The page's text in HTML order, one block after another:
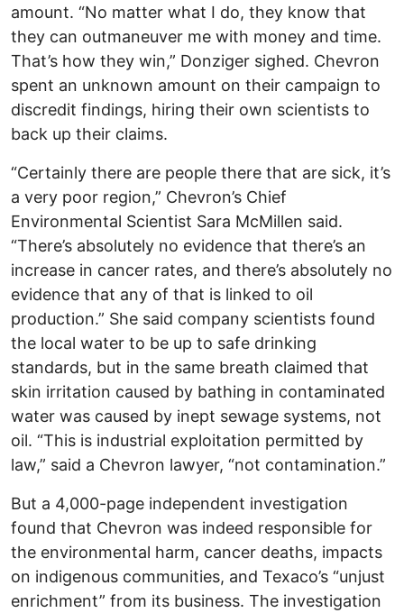
amount. “No matter what I do, they know that
they can outmaneuver me with money and time.
That’s how they win,” Donziger sighed. Chevron
spent an unknown amount on their campaign to
discredit findings, hiring their own scientists to
back up their claims.
“Certainly there are people there that are sick, it’s
a very poor region,” Chevron’s Chief
Environmental Scientist Sara McMillen said.
“There’s absolutely no evidence that there’s an
increase in cancer rates, and there’s absolutely no
evidence that any of that is linked to oil
production.” She said company scientists found
the local water to be up to safe drinking
standards, but in the same breath claimed that
skin irritation caused by bathing in contaminated
water was caused by inept sewage systems, not
oil. “This is industrial exploitation permitted by
law,” said a Chevron lawyer, “not contamination.”
But a 4,000-page independent investigation
found that Chevron was indeed responsible for
the environmental harm, cancer deaths, impacts
on indigenous communities, and Texaco’s “unjust
enrichment” from its business. The investigation